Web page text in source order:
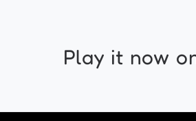
Play it now